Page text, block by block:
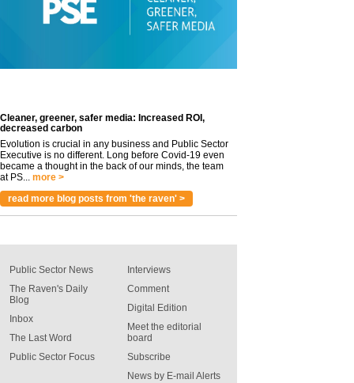
Cleaner, greener, safer media: Increased ROI,
decreased carbon
Evolution is crucial in any business and Public Sector
Executive is no different. Long before Covid-19 even
became a thought in the back of our minds, the team
at PS... more >
read more blog posts from 'the raven' >
Public Sector News
The Raven's Daily
Blog
Inbox
The Last Word
Public Sector Focus
Interviews
Comment
Digital Edition
Meet the editorial
board
Subscribe
News by E-mail Alerts